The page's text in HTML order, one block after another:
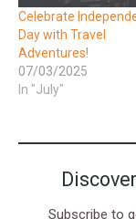
Celebrate
Day with Travel
Adventures!
07/03/2025
In "July"
Subscribe to